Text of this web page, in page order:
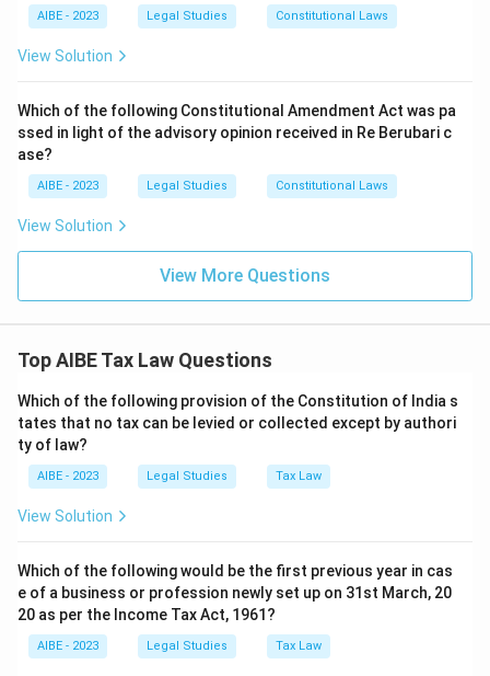
AIBE - 2023 Legal Studies Constitutional Laws
View Solution
Which of the following Constitutional Amendment Act was pa
ssed in light of the advisory opinion received in Re Berubari c
ase?
AIBE - 2023 Legal Studies Constitutional Laws
View Solution
View More Questions
Top AIBE Tax Law Questions
Which of the following provision of the Constitution of India s
tates that no tax can be levied or collected except by authori
ty of law?
AIBE - 2023 Legal Studies Tax Law
View Solution
Which of the following would be the first previous year in cas
e of a business or profession newly set up on 31st March, 20
20 as per the Income Tax Act, 1961?
AIBE - 2023 Legal Studies Tax Law